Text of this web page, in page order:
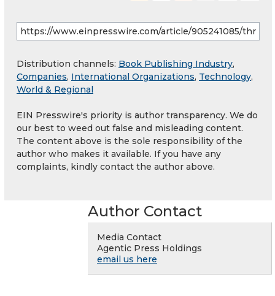
Distribution channels: Book Publishing Industry,
Companies, International Organizations, Technology,
World & Regional
EIN Presswire's priority is author transparency. We do
our best to weed out false and misleading content.
The content above is the sole responsibility of the
author who makes it available. If you have any
complaints, kindly contact the author above.
Author Contact
Media Contact
Agentic Press Holdings
email us here